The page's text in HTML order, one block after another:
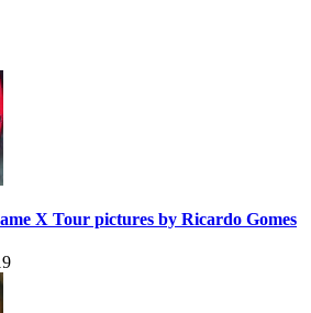
X Tour pictures by Ricardo Gomes